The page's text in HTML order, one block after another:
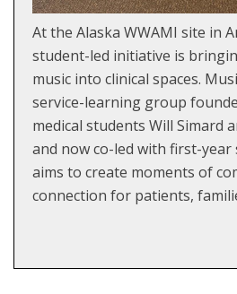
At the Alaska WWAMI site in
student-led initiative is
music into clinical spaces.
service-learning group
medical students Will Simard
and now co-led with first-year
aims to create moments of
connection for patients,